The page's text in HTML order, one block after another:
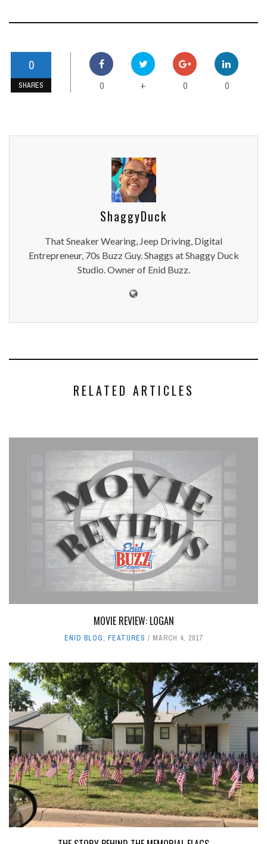
0
SHARES 0 + 0 0
ShaggyDuck
That Sneaker Wearing, Jeep Driving, Digital
Entrepreneur, 70s Buzz Guy. Shaggs at Shaggy Duck
Studio. Owner of Enid Buzz.
RELATED ARTICLES
MOVIE REVIEW: LOGAN
ENID BLOG, FEATURES MARCH 4, 2017